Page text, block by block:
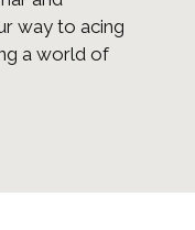
way to acing
a world of